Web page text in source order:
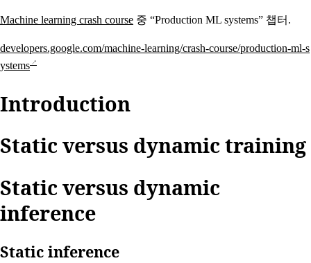
Machine learning crash course 중 “Production ML systems” 챕터.
developers.google.com/machine-learning/crash-course/production-ml-s
ystems
Introduction
Static versus dynamic training
Static versus dynamic
inference
Static inference